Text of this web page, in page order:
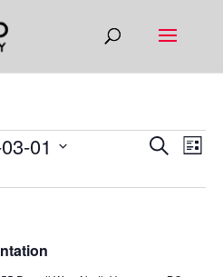
Search
List
01